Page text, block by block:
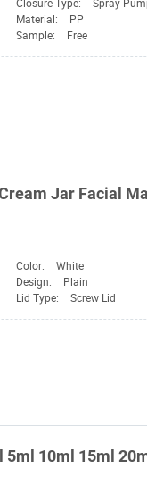
Closure Type:
Spray
Material:
PP
Sample: Free
Jar Facial
Color:
White
Design:
Plain
Lid Type: Screw Lid
10ml 15ml